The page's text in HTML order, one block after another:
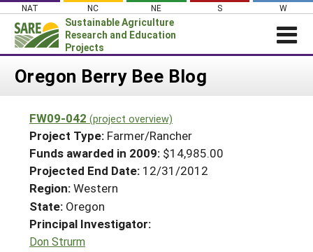
Skip
content
NAT NC NE S W
Sustainable Agriculture
Research and Education
Projects
About SARE
PROJECTS
Projects Home
Search Projects
Search Project Coordinators
WHAT WE DO
WHERE WE WORK
GRANTS
RESOURCES & LEARNING
Oregon Berry Bee Blog
FW09-042 (project overview)
Project Type: Farmer/Rancher
Funds awarded in 2009: $14,985.00
Projected End Date: 12/31/2012
Region:Western
State: Oregon
Principal Investigator:
Don Strurm